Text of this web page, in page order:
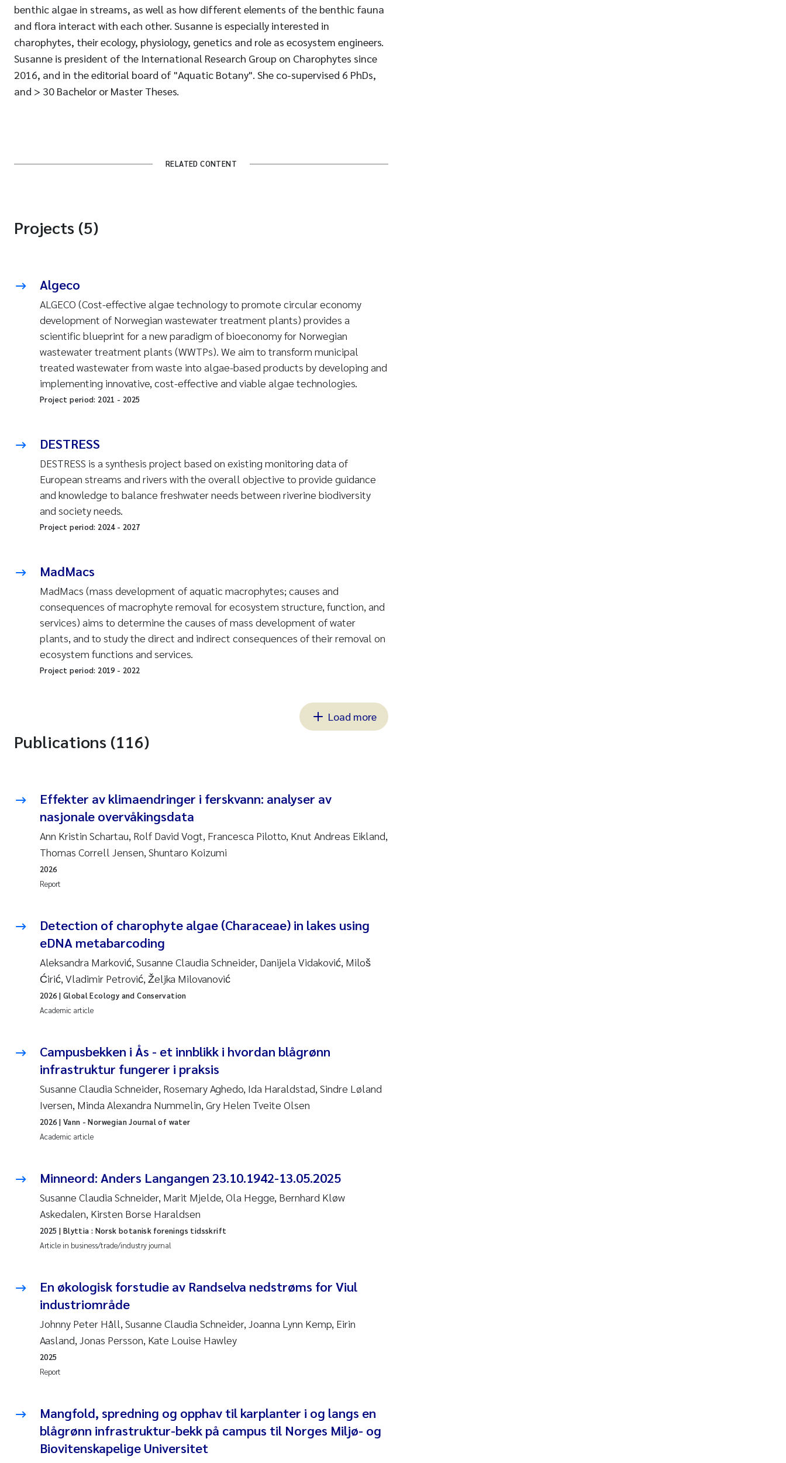
benthic algae in streams, as well as how different elements of the benthic fauna
and flora interact with each other. Susanne is especially interested in
charophytes, their ecology, physiology, genetics and role as ecosystem engineers.
Susanne is president of the International Research Group on Charophytes since
2016, and in the editorial board of "Aquatic Botany". She co-supervised 6 PhDs,
and > 30 Bachelor or Master Theses.
RELATED CONTENT
Projects (5)
Algeco
ALGECO (Cost-effective algae technology to promote circular economy
development of Norwegian wastewater treatment plants) provides a
scientific blueprint for a new paradigm of bioeconomy for Norwegian
wastewater treatment plants (WWTPs). We aim to transform municipal
treated wastewater from waste into algae-based products by developing and
implementing innovative, cost-effective and viable algae technologies.
Project period: 2021 - 2025
DESTRESS
DESTRESS is a synthesis project based on existing monitoring data of
European streams and rivers with the overall objective to provide guidance
and knowledge to balance freshwater needs between riverine biodiversity
and society needs.
Project period: 2024- 2027
MadMacs
MadMacs (mass development of aquatic macrophytes; causes and
consequences of macrophyte removal for ecosystem structure, function, and
services) aims to determine the causes of mass development of water
plants, and to study the direct and indirect consequences of their removal on
ecosystem functions and services.
Project period: 2019- 2022
Load more
Publications (116)
Effekter av klimaendringer i ferskvann: analyser av
nasjonale overvåkingsdata
Ann Kristin Schartau, Rolf David Vogt, Francesca Pilotto, Knut Andreas Eikland,
Thomas Correll Jensen, Shuntaro Koizumi
Report
2026
Detection of charophyte algae (Characeae) in lakes using
eDNA metabarcoding
Aleksandra Marković, Susanne Claudia Schneider, Danijela Vidaković, Miloš
Ćirić, Vladimir Petrović, Željka Milovanović
Academic article
2026 | Global Ecology and Conservation
Campusbekken i Ås - et innblikk i hvordan blågrønn
infrastruktur fungerer i praksis
Susanne Claudia Schneider, Rosemary Aghedo, Ida Haraldstad, Sindre Løland
Iversen, Minda Alexandra Nummelin, Gry Helen Tveite Olsen
Academic article
2026 | Vann - Norwegian Journal of water
Minneord: Anders Langangen 23.10.1942-13.05.2025
Susanne Claudia Schneider, Marit Mjelde, Ola Hegge, Bernhard Kløw
Askedalen, Kirsten Borse Haraldsen
Article in business/trade/industry journal
2025 | Blyttia : Norsk botanisk forenings tidsskrift
En økologisk forstudie av Randselva nedstrøms for Viul
industriområde
Johnny Peter Håll, Susanne Claudia Schneider, Joanna Lynn Kemp, Eirin
Aasland, Jonas Persson, Kate Louise Hawley
Report
2025
Mangfold, spredning og opphav til karplanter i og langs en
blågrønn infrastruktur-bekk på campus til Norges Miljø- og
Biovitenskapelige Universitet